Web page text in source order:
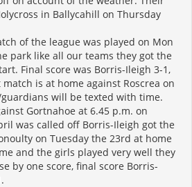
in Ballycahill on Thursday
of the league was played on Mon
park like all our teams they got the
Final score was Borris-Ileigh 3-1,
is at home against Roscrea on
will be texted with time.
Gortnahoe at 6.45 p.m. on
was called off Borris-Ileigh got the
on Tuesday the 23rd at home
and the girls played very well they
by one score, final score Borris-